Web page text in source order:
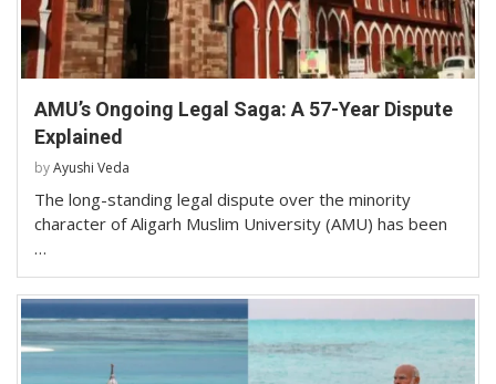
AMU’s Ongoing Legal Saga: A 57-Year Dispute
Explained
byAyushi Veda
The long-standing legal dispute over the minority
character of Aligarh Muslim University (AMU) has been
…